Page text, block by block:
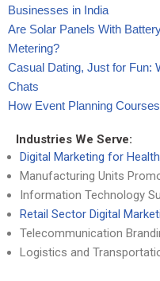
Businesses in India
Are Solar Panels With
Metering?
Casual Dating, Just for Fun:
Chats
How Event Planning
Industries We Serve:
Digital Marketing for
Manufacturing Units
Information Technology
Retail Sector Digital
Telecommunication
Logistics and